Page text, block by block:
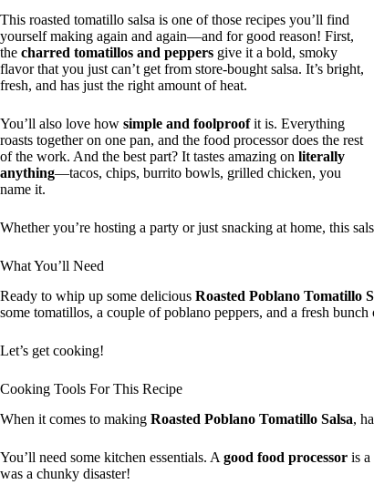
This roasted tomatillo salsa is one of those recipes you’ll find
yourself making again and again—and for good reason! First,
the charred tomatillos and peppers give it a bold, smoky
flavor that you just can’t get from store-bought salsa. It’s bright,
fresh, and has just the right amount of heat.
You’ll also love how simple and foolproofit is. Everything
roasts together on one pan, and the food processor does the rest
of the work. And the best part? It tastes amazing on literally
anything—tacos, chips, burrito bowls, grilled chicken, you
name it.
Whether you’re hosting a party or just snacking at home, this
What You’ll Need
Ready to whip up some delicious Roasted Poblano Tomatillo
some tomatillos, a couple of poblano peppers, and a fresh
Let’s get cooking!
Cooking Tools For This Recipe
When it comes to making Roasted Poblano Tomatillo Salsa,
You’ll need some kitchen essentials. A good food processor is
was a chunky disaster!